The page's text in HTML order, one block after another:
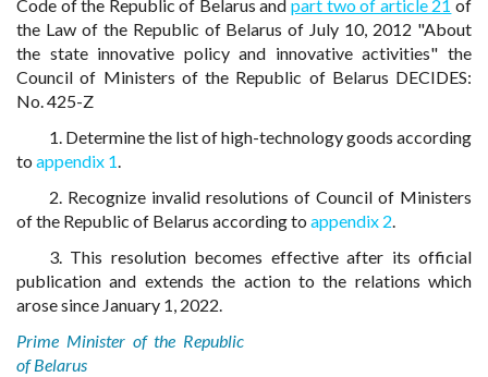
Code of the Republic of Belarus andpart two of article 21 of
the Law of the Republic of Belarus of July 10, 2012 "About
the state innovative policy and innovative activities" the
Council of Ministers of the Republic of Belarus DECIDES:
No. 425-Z
1. Determine the list of high-technology goods according
to appendix 1.
2. Recognize invalid resolutions of Council of Ministers
of the Republic of Belarus according to appendix 2.
3. This resolution becomes effective after its official
publication and extends the action to the relations which
arose since January 1, 2022.
Prime Minister of the Republic
of Belarus